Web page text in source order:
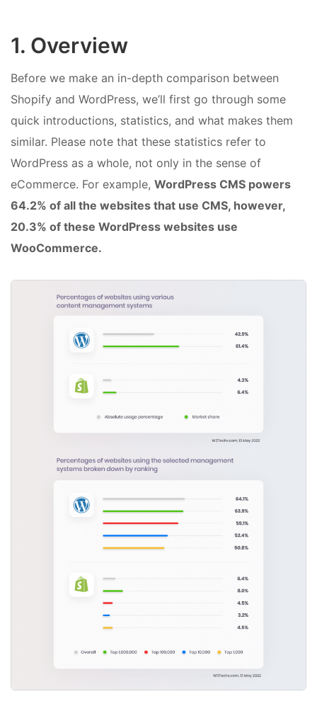
1. Overview
Before we make an in-depth comparison between
Shopify and WordPress, we’ll first go through some
quick introductions, statistics, and what makes them
similar. Please note that these statistics refer to
WordPress as a whole, not only in the sense of
eCommerce. For example, WordPress CMS powers
64.2% of all the websites that use CMS, however,
20.3% of these WordPress websites use
WooCommerce.